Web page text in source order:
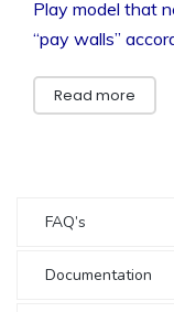
Play model that
“pay walls”
Read more
FAQ’s
Documentation